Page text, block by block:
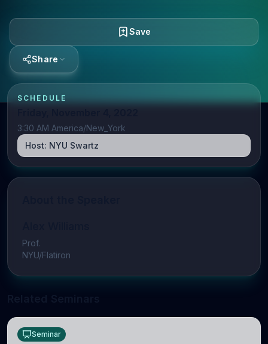
Save
Share
SCHEDULE
3:30 AM America/New_York
Host: NYU Swartz
Prof.
NYU/Flatiron
Seminar